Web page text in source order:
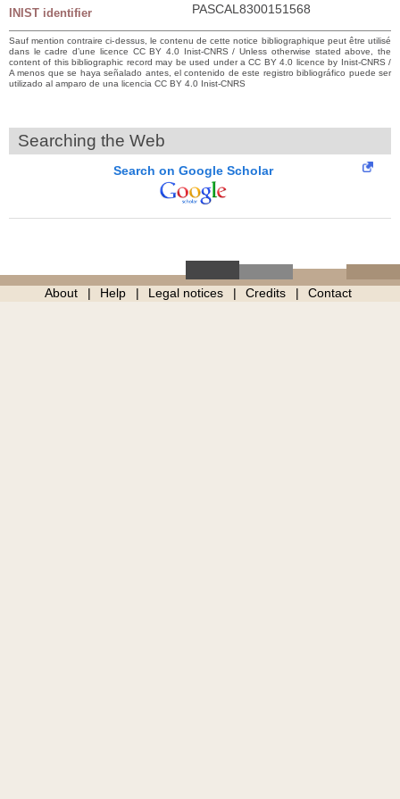
INIST identifier PASCAL8300151568
Sauf mention contraire ci-dessus, le contenu de cette notice bibliographique peut être utilisé
dans le cadre d’une licence CC BY 4.0 Inist-CNRS / Unless otherwise stated above, the
content of this bibliographic record may be used under a CC BY 4.0 licence by Inist-CNRS /
A menos que se haya señalado antes, el contenido de este registro bibliográfico puede ser
utilizado al amparo de una licencia CC BY 4.0 Inist-CNRS
Searching the Web
Search on Google Scholar
About Help Legal notices Credits Contact